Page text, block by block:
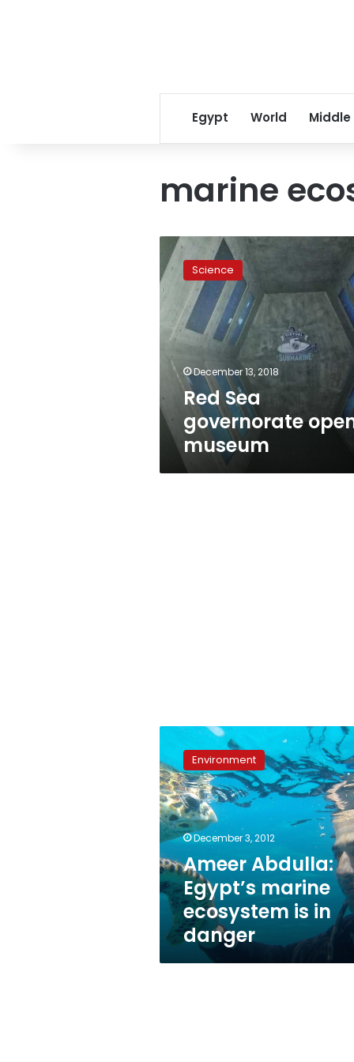
Egypt World Middle
marine
Red
Sea
governorate
opens
museum
Science
December 13, 2018
Red Sea
governorate
museum
Ameer
Abdulla:
Egypt’s
marine
ecosystem
is
in
danger
Environment
December 3, 2012
Ameer Abdulla:
Egypt’s marine
ecosystem is in
danger